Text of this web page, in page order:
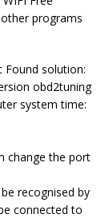
programs
solution:
obd2tuning
system time:
change the port
recognised by
connected to